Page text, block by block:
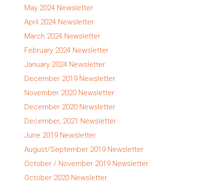
May 2024 Newsletter
April 2024 Newsletter
March 2024 Newsletter
February 2024 Newsletter
January 2024 Newsletter
December 2019 Newsletter
November 2020 Newsletter
December 2020 Newsletter
December, 2021 Newsletter
June 2019 Newsletter
August/September 2019 Newsletter
October / November 2019 Newsletter
October 2020 Newsletter